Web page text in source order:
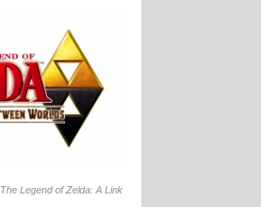
The Legend of Zelda: A Link